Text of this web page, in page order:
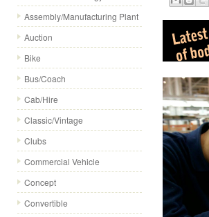
Assembly/Manufacturing Plant
Auction
Bike
Bus/Coach
Cab/Hire
Classic/Vintage
Clubs
Commercial Vehicle
Concept
Convertible